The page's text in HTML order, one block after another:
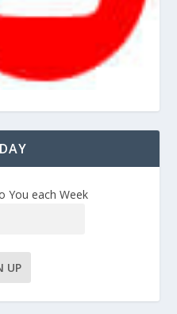
You each Week